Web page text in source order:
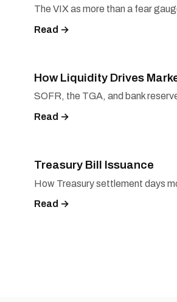
The VIX as more than a fear
Read →
How Liquidity Drives
SOFR, the TGA, and bank
Read →
Treasury Bill Issuance
How Treasury settlement days
Read →